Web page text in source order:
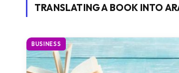
TRANSLATING A BOOK INTO
BUSINESS